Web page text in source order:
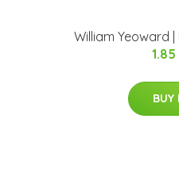
William Yeoward
1.85
BUY